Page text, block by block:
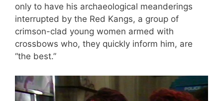
only to have his archaeological meanderings
interrupted by the Red Kangs, a group of
crimson-clad young women armed with
crossbows who, they quickly inform him, are
“the best.”